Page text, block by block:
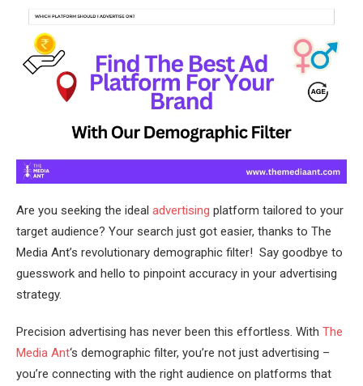
Are you seeking the ideal advertising platform tailored to your
target audience? Your search just got easier, thanks to The
Media Ant’s revolutionary demographic filter! Say goodbye to
guesswork and hello to pinpoint accuracy in your advertising
strategy.
Precision advertising has never been this effortless. With The
Media Ant‘s demographic filter, you’re not just advertising –
you’re connecting with the right audience on platforms that